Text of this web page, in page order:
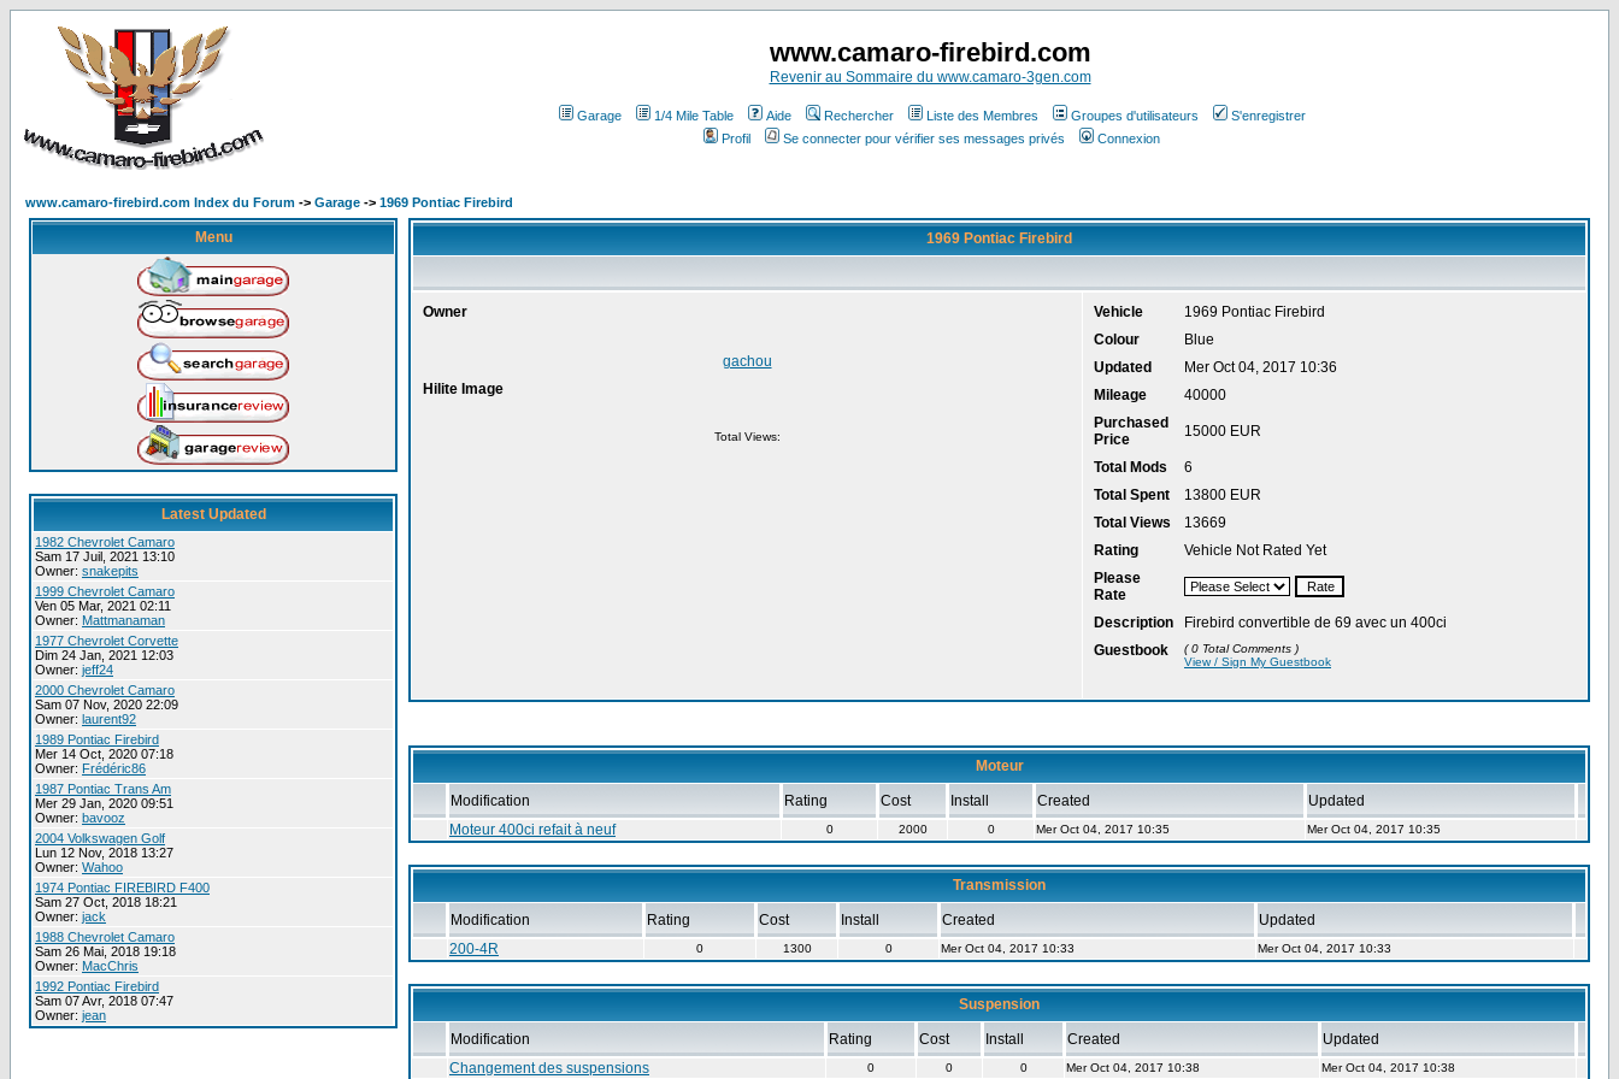
www.camaro-firebird.com
Revenir au Sommaire du www.camaro-3gen.com
Garage 1/4 Mile Table Aide Rechercher Liste des Membres Groupes d'utilisateurs
S'enregistrer
Profil
Se connecter pour vérifier ses messages privés Connexion
www.camaro-firebird.com Index du Forum -> Garage -> 1969 Pontiac Firebird
Menu
Latest Updated
1982 Chevrolet Camaro
Sam 17 Juil, 2021 13:10
Owner: snakepits
1999 Chevrolet Camaro
Ven 05 Mar, 2021 02:11
Owner: Mattmanaman
1977 Chevrolet Corvette
Dim 24 Jan, 2021 12:03
Owner: jeff24
2000 Chevrolet Camaro
Sam 07 Nov, 2020 22:09
Owner: laurent92
1989 Pontiac Firebird
Mer 14 Oct, 2020 07:18
Owner: Frédéric86
1987 Pontiac Trans Am
Mer 29 Jan, 2020 09:51
Owner: bavooz
2004 Volkswagen Golf
Lun 12 Nov, 2018 13:27
Owner: Wahoo
1974 Pontiac FIREBIRD F400
Sam 27 Oct, 2018 18:21
Owner: jack
1988 Chevrolet Camaro
Sam 26 Mai, 2018 19:18
Owner: MacChris
1992 Pontiac Firebird
Sam 07 Avr, 2018 07:47
Owner: jean
1969 Pontiac Firebird
Owner
gachou
Hilite Image
Total Views:
Vehicle
1969 Pontiac Firebird
Colour
Blue
Updated
Mer Oct 04, 2017 10:36
Mileage
40000
Purchased
Price
15000 EUR
Total Mods
6
Total Spent
13800 EUR
Total Views
13669
Rating
Vehicle Not Rated Yet
Please
Rate
Description
Firebird convertible de 69 avec un 400ci
Guestbook
( 0 Total Comments )
View / Sign My Guestbook
Moteur
Modification Rating Cost Install Created
Updated
Moteur 400ci refait à neuf
0 2000 0 Mer Oct 04, 2017 10:35 Mer Oct 04, 2017 10:35
Transmission
Modification Rating Cost Install Created
Updated
200-4R
0 1300 0 Mer Oct 04, 2017 10:33 Mer Oct 04, 2017 10:33
Suspension
Modification Rating Cost Install Created
Updated
Changement des suspensions
0 0 0 Mer Oct 04, 2017 10:38 Mer Oct 04, 2017 10:38